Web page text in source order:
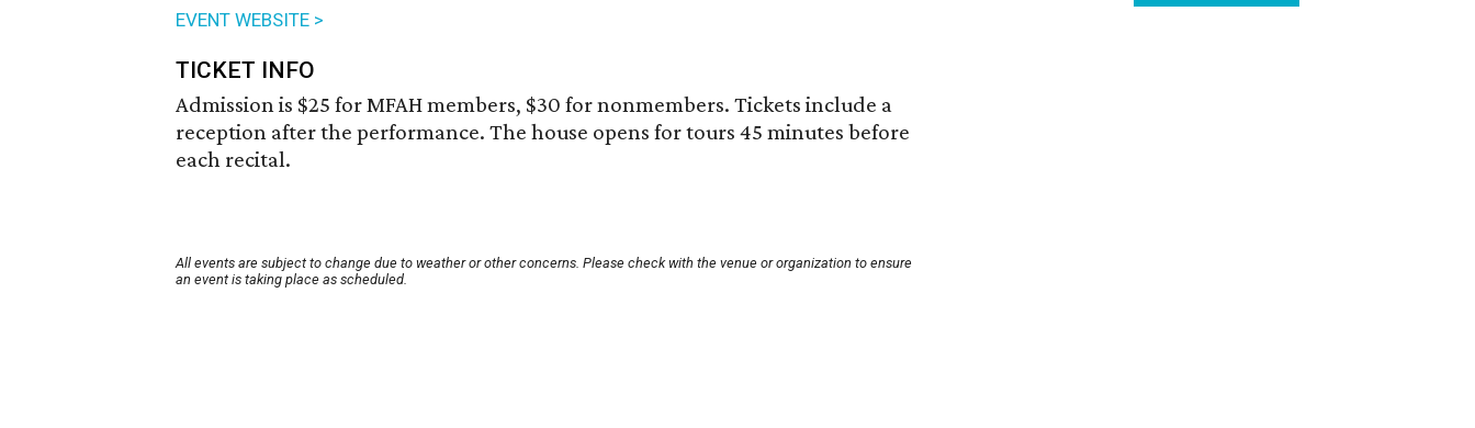
EVENT WEBSITE >
TICKET INFO
Admission is $25 for MFAH members, $30 for nonmembers. Tickets include a
reception after the performance. The house opens for tours 45 minutes before
each recital.
All events are subject to change due to weather or other concerns. Please check with the venue or organization to ensure
an event is taking place as scheduled.